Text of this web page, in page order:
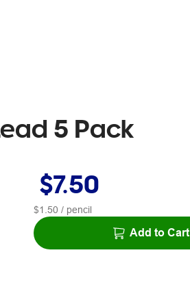
5 Pack
$7.50
$1.50 / pencil
Add to Cart